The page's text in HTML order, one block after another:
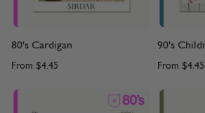
80's Cardigan
From $4.45
90's
From $4.45